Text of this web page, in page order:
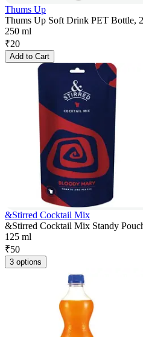
Thums Up
Thums Up Soft Drink PET Bottle,
250 ml
₹20
Add to Cart
&Stirred Cocktail Mix
&Stirred Cocktail Mix Standy
125 ml
₹50
3 options